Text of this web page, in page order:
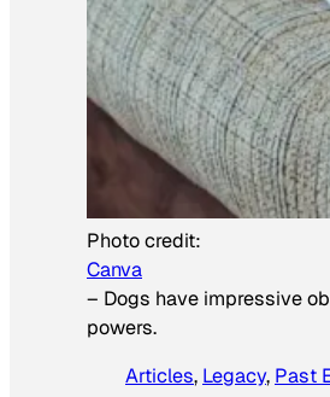
Photo credit:
Canva
– Dogs have impressive
powers.
Articles, Legacy, Past